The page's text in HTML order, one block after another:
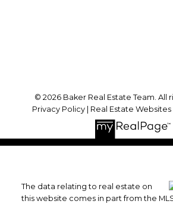
© 2026 Baker Real Estate Team. All
Privacy Policy
Real Estate
The data relating to real estate on
this website comes in part from the